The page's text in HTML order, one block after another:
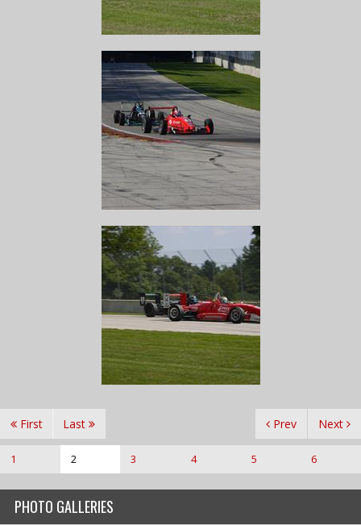
PHOTO GALLERIES
First Prev
1 2 3 4 5 6
Next
Last